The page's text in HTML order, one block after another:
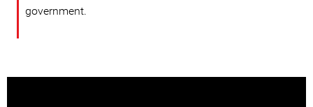
government.